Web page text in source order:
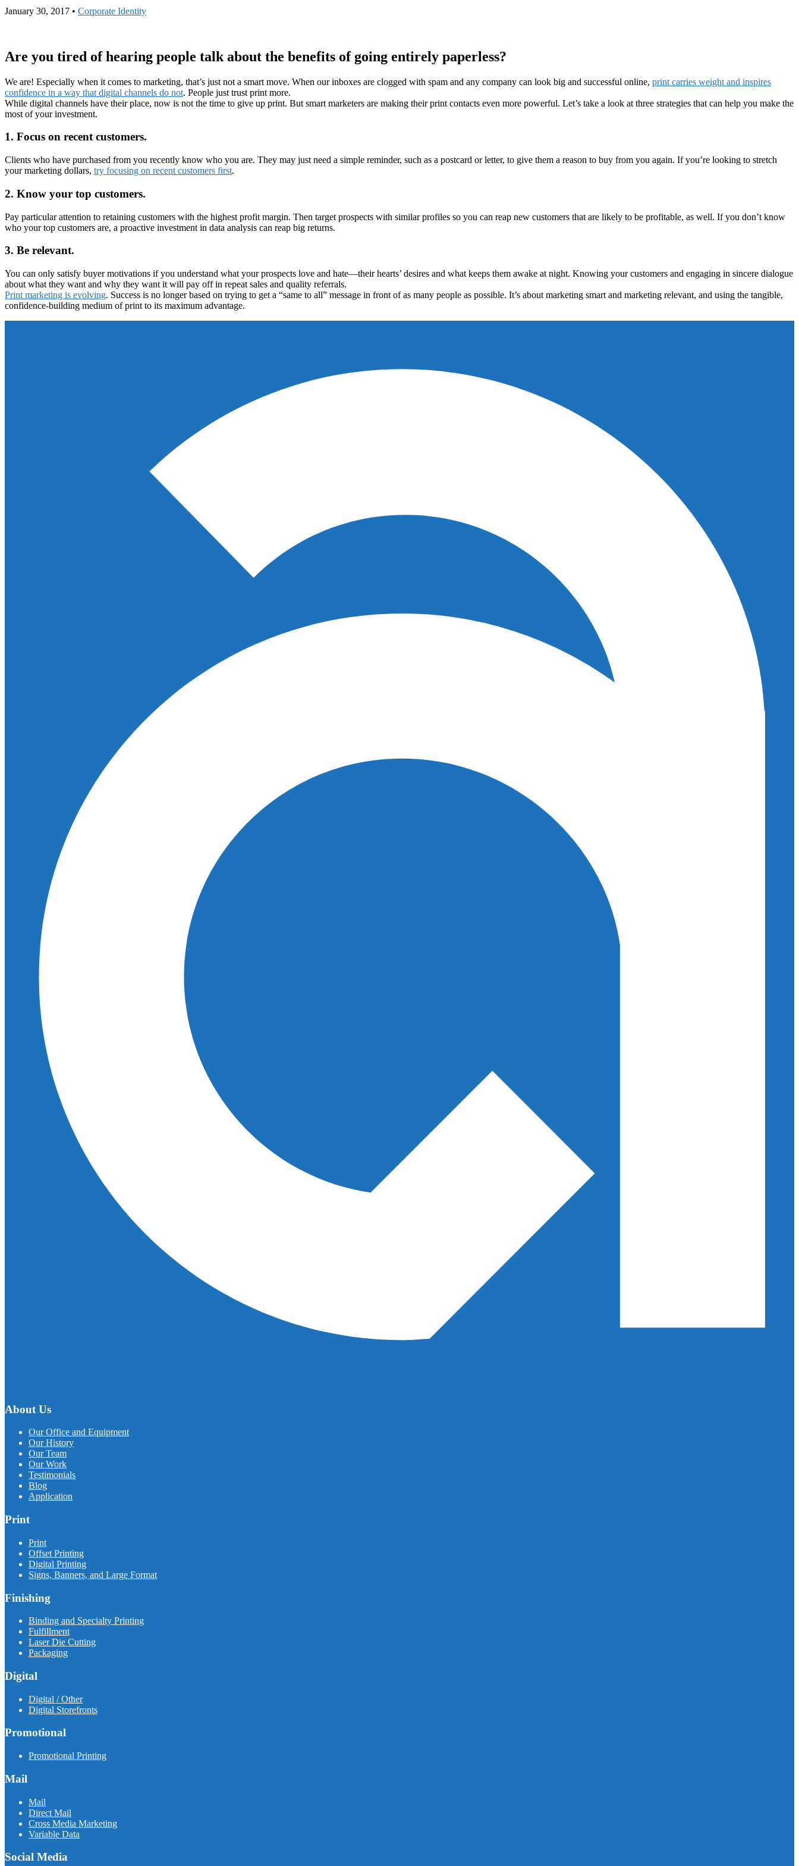
January 30, 2017 • Corporate Identity
Are you tired of hearing people talk about the benefits of going entirely paperless?
We are! Especially when it comes to marketing, that’s just not a smart move. When our inboxes are clogged with spam and any company can look big and successful online, print carries weight and inspires
confidence in a way that digital channels do not. People just trust print more.
While digital channels have their place, now is not the time to give up print. But smart marketers are making their print contacts even more powerful. Let’s take a look at three strategies that can help you make the
most of your investment.
1. Focus on recent customers.
Clients who have purchased from you recently know who you are. They may just need a simple reminder, such as a postcard or letter, to give them a reason to buy from you again. If you’re looking to stretch
your marketing dollars, try focusing on recent customers first.
2. Know your top customers.
Pay particular attention to retaining customers with the highest profit margin. Then target prospects with similar profiles so you can reap new customers that are likely to be profitable, as well. If you don’t know
who your top customers are, a proactive investment in data analysis can reap big returns.
3. Be relevant.
You can only satisfy buyer motivations if you understand what your prospects love and hate—their hearts’ desires and what keeps them awake at night. Knowing your customers and engaging in sincere dialogue
about what they want and why they want it will pay off in repeat sales and quality referrals.
Print marketing is evolving. Success is no longer based on trying to get a “same to all” message in front of as many people as possible. It’s about marketing smart and marketing relevant, and using the tangible,
confidence-building medium of print to its maximum advantage.
About Us
Our Office and Equipment
Our History
Our Team
Our Work
Testimonials
Blog
Application
Print
Print
Offset Printing
Digital Printing
Signs, Banners, and Large Format
Finishing
Binding and Specialty Printing
Fulfillment
Laser Die Cutting
Packaging
Digital
Digital / Other
Digital Storefronts
Promotional
Promotional Printing
Mail
Mail
Direct Mail
Cross Media Marketing
Variable Data
Social Media